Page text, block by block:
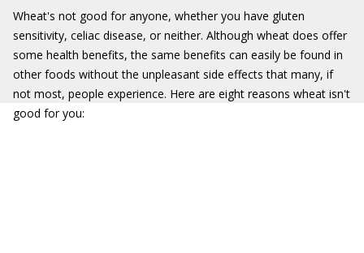
Wheat's not good for anyone, whether you have gluten
sensitivity, celiac disease, or neither. Although wheat does offer
some health benefits, the same benefits can easily be found in
other foods without the unpleasant side effects that many, if
not most, people experience. Here are eight reasons wheat isn't
good for you: